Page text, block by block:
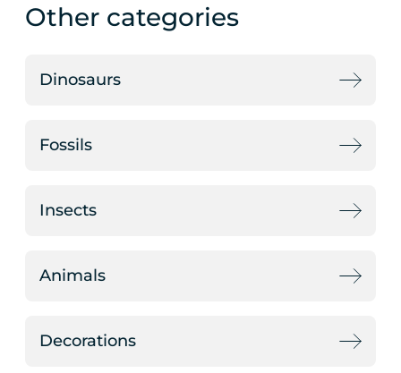
Other categories
Dinosaurs
Fossils
Insects
Animals
Decorations